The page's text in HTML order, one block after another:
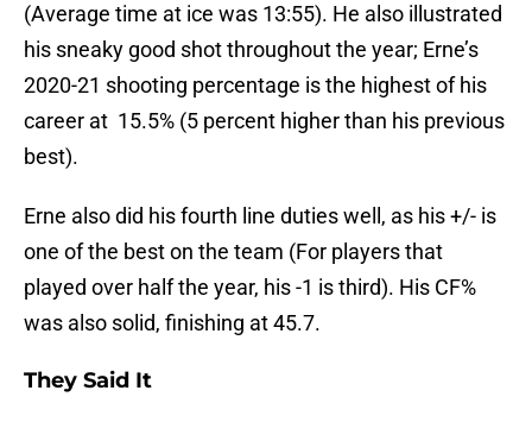
(Average time at ice was 13:55). He also illustrated
his sneaky good shot throughout the year; Erne’s
2020-21 shooting percentage is the highest of his
career at 15.5% (5 percent higher than his previous
best).
Erne also did his fourth line duties well, as his +/- is
one of the best on the team (For players that
played over half the year, his -1 is third). His CF%
was also solid, finishing at 45.7.
They Said It